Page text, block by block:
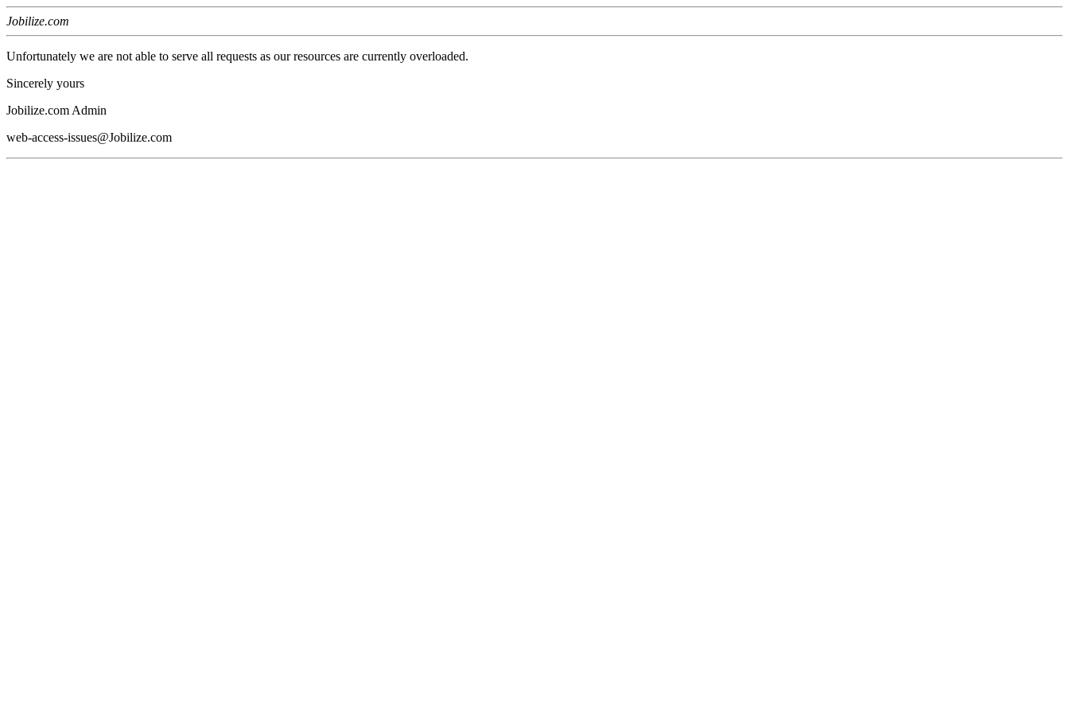
Jobilize.com
Unfortunately we are not able to serve all requests as our resources are currently overloaded.
Sincerely yours
Jobilize.com Admin
web-access-issues@Jobilize.com